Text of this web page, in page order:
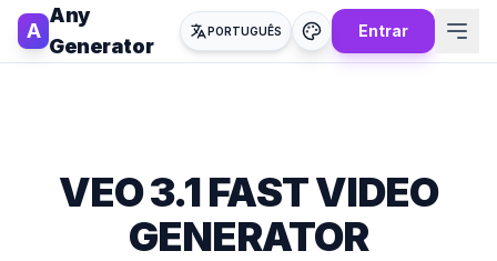
A
Any
Generator
PORTUGUÊS Entrar
VEO 3.1 FAST VIDEO
GENERATOR